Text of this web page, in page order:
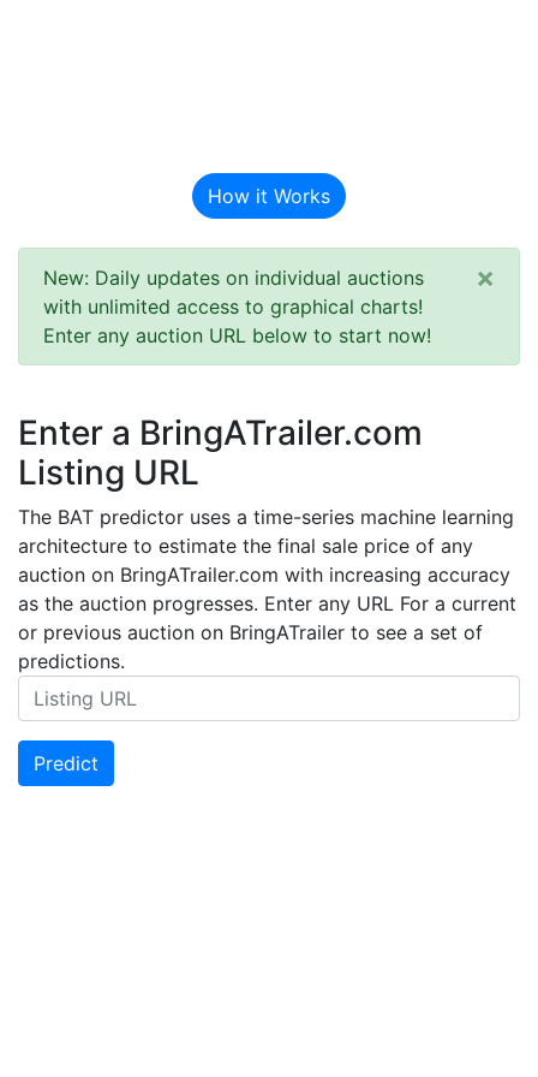
How it Works
New: Daily updates on individual auctions
with unlimited access to graphical charts!
Enter any auction URL below to start now!
×
Enter a BringATrailer.com
Listing URL
The BAT predictor uses a time-series machine learning
architecture to estimate the final sale price of any
auction on BringATrailer.com with increasing accuracy
as the auction progresses. Enter any URL For a current
or previous auction on BringATrailer to see a set of
predictions.
Predict